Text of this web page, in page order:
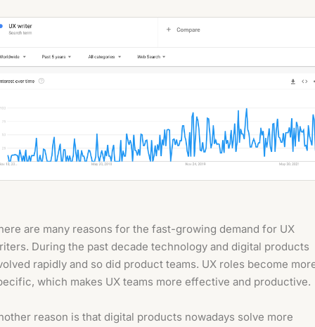
are many reasons for the fast-growing demand for UX
During the past decade technology and digital products
rapidly and so did product teams. UX roles become
which makes UX teams more effective and productive.
reason is that digital products nowadays solve more